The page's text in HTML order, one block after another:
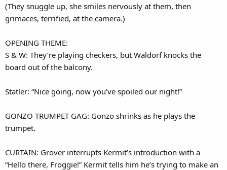
(They snuggle up, she smiles nervously at them, then
grimaces, terrified, at the camera.)
OPENING THEME:
S & W: They’re playing checkers, but Waldorf knocks the
board out of the balcony.
Statler: “Nice going, now you’ve spoiled our night!”
GONZO TRUMPET GAG: Gonzo shrinks as he plays the
trumpet.
CURTAIN: Grover interrupts Kermit’s introduction with a
“Hello there, Froggie!” Kermit tells him he’s trying to make an